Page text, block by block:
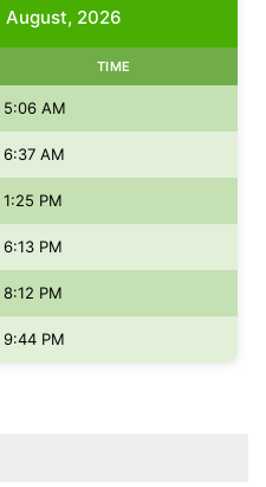
2026
TIME
5:06 AM
6:37 AM
1:25 PM
6:13 PM
8:12 PM
9:44 PM